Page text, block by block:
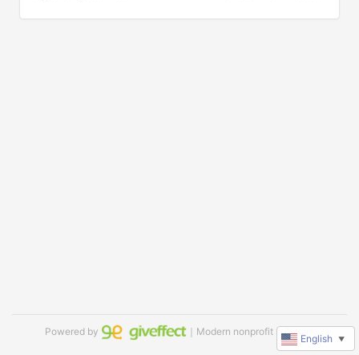
Powered by ｜Modern nonprofit software
English ▼